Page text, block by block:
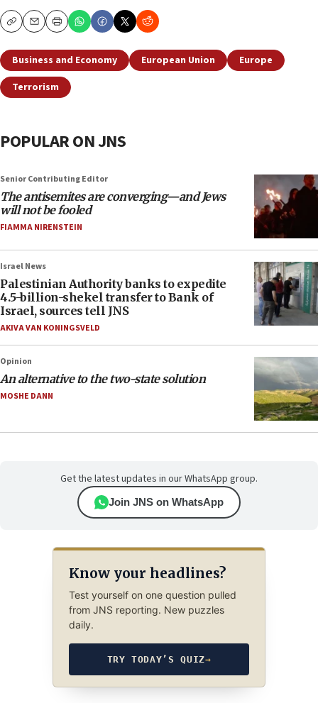
CopyEmailPrint
Business and Economy European Union
Europe
Terrorism
POPULAR ON JNS
Senior Contributing Editor
The antisemites are converging—and Jews
will not be fooled
FIAMMA NIRENSTEIN
Israel News
Palestinian Authority banks to expedite
4.5-billion-shekel transfer to Bank of
Israel, sources tell JNS
AKIVA VAN KONINGSVELD
Opinion
An alternative to the two-state solution
MOSHE DANN
Get the latest updates in our WhatsApp group.
Join JNS on WhatsApp
Know your headlines?
Test yourself on one question pulled
from JNS reporting. New puzzles
daily.
TRY TODAY’S QUIZ→